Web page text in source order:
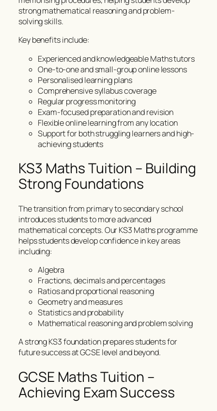
strong mathematical reasoning and problem-
solving skills.
Key benefits include:
Experienced and knowledgeable Maths tutors
One-to-one and small-group online lessons
Personalised learning plans
Comprehensive syllabus coverage
Regular progress monitoring
Exam-focused preparation and revision
Flexible online learning from any location
Support for both struggling learners and high-
achieving students
KS3 Maths Tuition – Building
Strong Foundations
The transition from primary to secondary school
introduces students to more advanced
mathematical concepts. Our KS3 Maths programme
helps students develop confidence in key areas
including:
Algebra
Fractions, decimals and percentages
Ratios and proportional reasoning
Geometry and measures
Statistics and probability
Mathematical reasoning and problem solving
A strong KS3 foundation prepares students for
future success at GCSE level and beyond.
GCSE Maths Tuition –
Achieving Exam Success